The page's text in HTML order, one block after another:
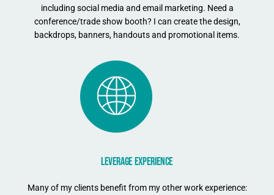
including social media and email marketing. Need a
conference/trade show booth? I can create the design,
backdrops, banners, handouts and promotional items.
LEVERAGE EXPERIENCE
Many of my clients benefit from my other work experience: